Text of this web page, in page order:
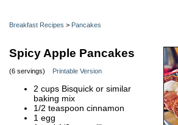
Breakfast Recipes > Pancakes
Spicy Apple Pancakes
(6 servings) Printable Version
2 cups Bisquick or similar
baking mix
1/2 teaspoon cinnamon
1 egg